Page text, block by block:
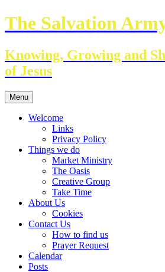
Skip
to
The Salvation
Knowing, Growing and
of Jesus
Menu
Welcome
Links
Privacy Policy
Things we do
Market Ministry
The Oasis
Creative Group
Take Time
About Us
Cookies
Contact Us
How to find us
Prayer Request
Calendar
Posts